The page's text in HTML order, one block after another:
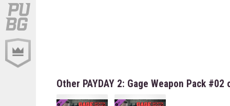
Other PAYDAY 2: Gage Weapon Pack